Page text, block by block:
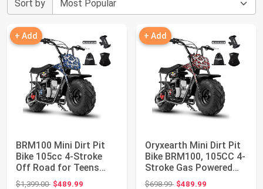
Sort by
+ Add
BRM100 Mini Dirt Pit
Bike 105cc 4-Stroke
Off Road for Teens
Adults 220 L...
$1,399.00Original price: $1,399.00
$489.99
+ Add
Oryxearth Mini Dirt Pit
Bike BRM100, 105CC 4-
Stroke Gas Powered
3.5HP fo...
$698.99Original price: $698.99
$489.99